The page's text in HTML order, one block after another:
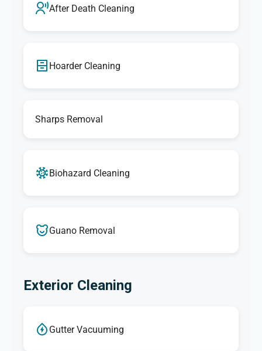
After Death Cleaning
Hoarder Cleaning
Sharps Removal
Biohazard Cleaning
Guano Removal
Exterior Cleaning
Gutter Vacuuming